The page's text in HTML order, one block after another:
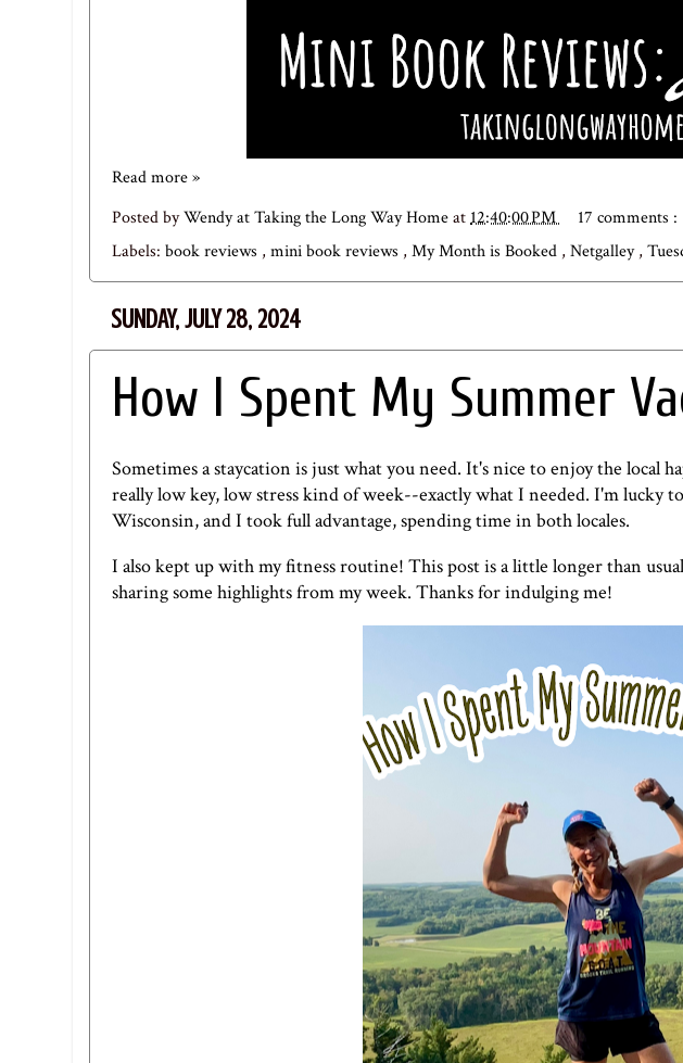
Read more »
Posted byWendy at Taking the Long Way Homeat12:40:00 PM
17 comments :
Labels: book reviews , mini book reviews , My Month is Booked , Netgalley,
SUNDAY, JULY 28, 2024
How I Spent My Summer
Sometimes a staycation is just what you need. It's nice to enjoy the local
really low key, low stress kind of week--exactly what I needed. I'm lucky
Wisconsin, and I took full advantage, spending time in both locales.
I also kept up with my fitness routine! This post is a little longer than
sharing some highlights from my week. Thanks for indulging me!